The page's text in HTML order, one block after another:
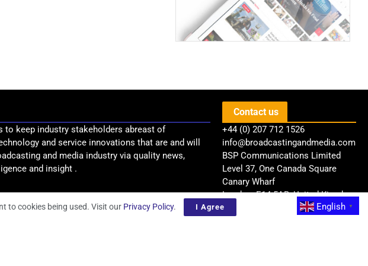
to keep industry stakeholders abreast of
and service innovations that are and will
and media industry via quality news,
and insight .
Contact us
+44 (0) 207 712 1526
info@broadcastingandmedia.com
BSP Communications Limited
Level 37, One Canada Square
Canary Wharf
London, E14 5AB, United Kingdom
English
▼
to cookies being used. Visit our Privacy Policy. I Agree